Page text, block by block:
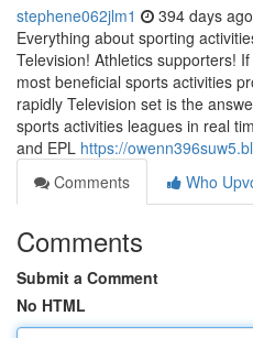
stephene062jlm1 394 days ago
Everything about sporting
Television! Athletics supporters!
most beneficial sports activities
rapidly Television set is the
sports activities leagues in real
and EPL https://
Comments
Who
Comments
Submit a Comment
No HTML